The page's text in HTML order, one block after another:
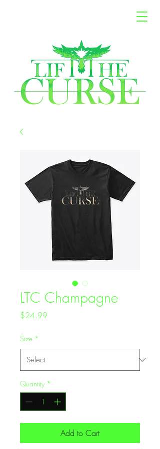
LTC Champagne
$24.99Price
Size *
Quantity *
Add to Cart